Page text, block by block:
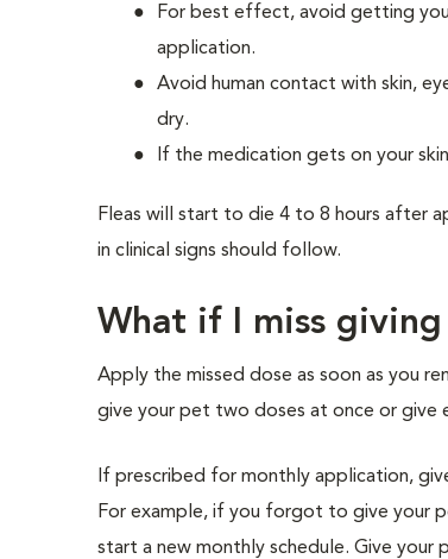
For best effect, avoid getting
application.
Avoid human contact with skin,
dry.
If the medication gets on your
Fleas will start to die 4 to 8 hours after
in clinical signs should follow.
What if I miss
Apply the missed dose as soon as you
give your pet two doses at once or give
If prescribed for monthly application,
For example, if you forgot to give your
start a new monthly schedule. Give